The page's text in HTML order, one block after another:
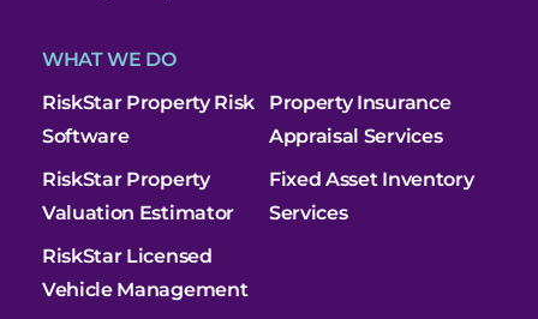
WHAT WE DO
RiskStar Property Risk
Software
RiskStar Property
Valuation Estimator
RiskStar Licensed
Vehicle Management
Property Insurance
Appraisal Services
Fixed Asset Inventory
Services